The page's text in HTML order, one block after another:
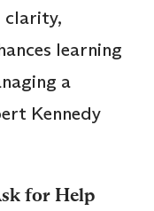
clarity,
learning
a
Kennedy
for Help